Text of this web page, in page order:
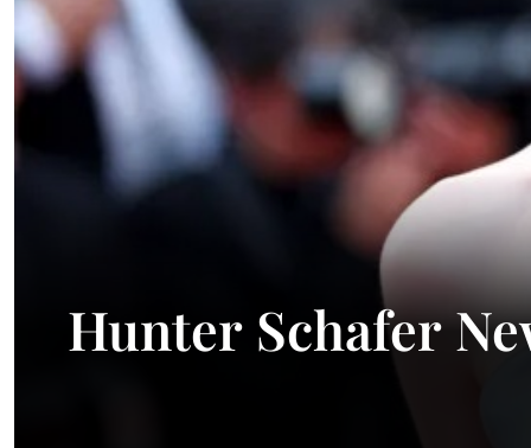
23.1°C Smoky
Hunter Schafer